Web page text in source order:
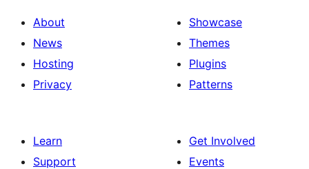
About
News
Hosting
Privacy
Showcase
Themes
Plugins
Patterns
Learn
Support
Get Involved
Events